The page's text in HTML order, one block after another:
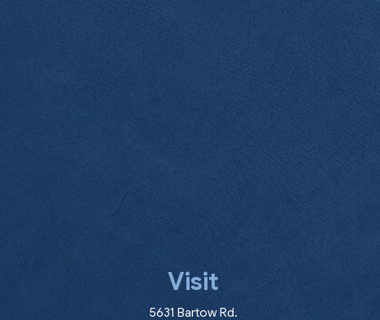
Visit
5631 Bartow Rd.